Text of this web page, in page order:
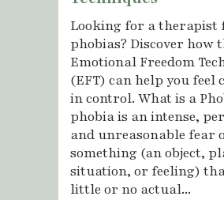
Looking for a therapist
phobias? Discover how
Emotional Freedom
(EFT) can help you feel
in control. What is a
phobia is an intense,
and unreasonable fear
something (an object,
situation, or feeling)
little or no actual...